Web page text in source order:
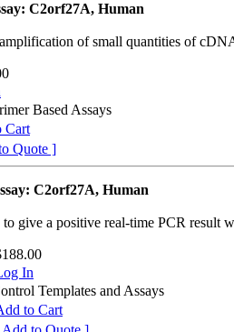
C2orf27A, Human
of small quantities of
Based Assays
Cart
Quote ]
C2orf27A, Human
give a positive real-time PCR result
In
Templates and Assays
to Cart